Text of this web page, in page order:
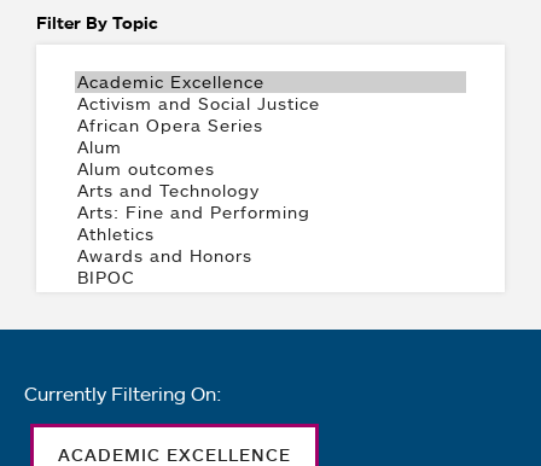
Filter By Topic
Currently Filtering On:
ACADEMIC EXCELLENCE